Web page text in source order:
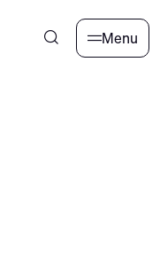
Menu